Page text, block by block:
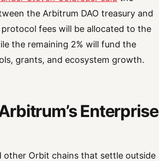
the Arbitrum DAO treasury and
fees will be allocated to the
the remaining 2% will fund the
grants, and ecosystem growth.
Enterprise
other Orbit chains that settle outside